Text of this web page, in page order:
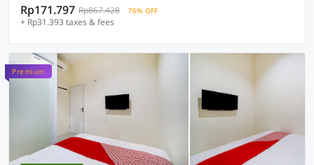
Rp171.797 Rp867.428 76% OFF
+ Rp31.393 taxes & fees
Premium